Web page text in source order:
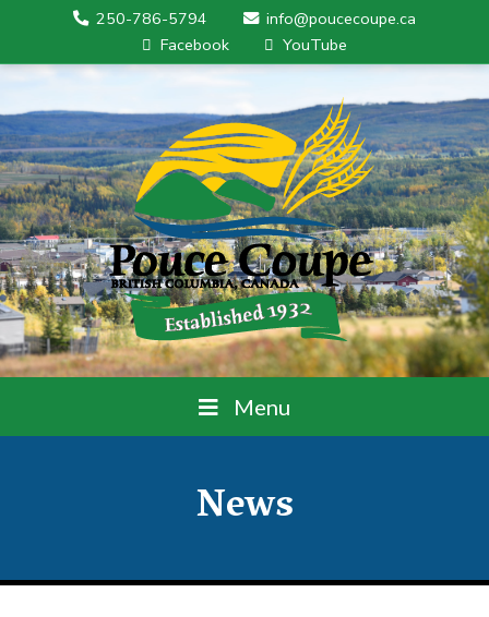
250-786-5794
info@poucecoupe.ca
Facebook
YouTube
Menu
News